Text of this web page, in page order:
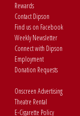
Rewards
Contact Dipson
Find us on Facebook
Weekly Newsletter
Connect with Dipson
Employment
Donation Requests
Onscreen Advertising
Theatre Rental
E-Cigarette Policy